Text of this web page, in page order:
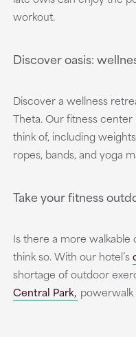
workout.
Discover oasis:
Discover a wellness
Theta. Our fitness center
think of, including
ropes, bands, and yoga
Take your fitness
Is there a more walkable
think so. With our hotel’s
shortage of outdoor
Central Park,